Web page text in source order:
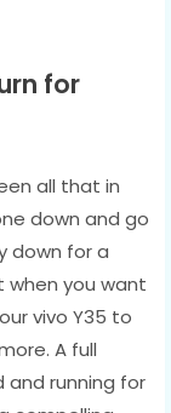
for
all that in
down and go
down for a
when you want
vivo Y35 to
A full
running for